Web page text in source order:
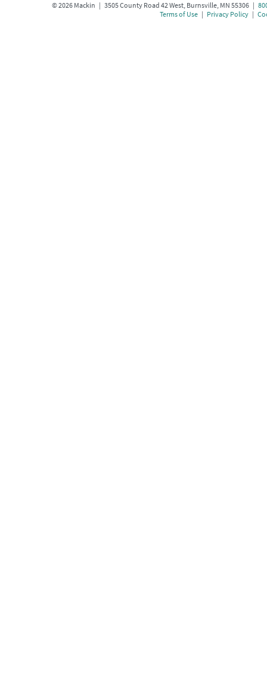
©2026Mackin | 3505 County Road 42 West, Burnsville, MN 55306 |
Terms of Use| Privacy Policy|